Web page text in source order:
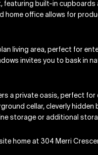
featuring built-in
home office allows for
living area, perfect for
invites you to bask in
a private oasis, perfect
cellar, cleverly
storage or additional
home at 304 Merri